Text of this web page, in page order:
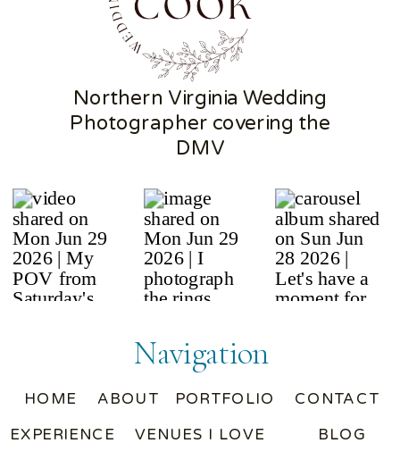
HOME ABOUT PORTFOLIO
EXPERIENCE BLOG
CONTACT
Navigation
Northern Virginia Wedding
Photographer covering the
DMV
VENUES I LOVE